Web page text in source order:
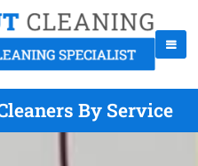
By Service